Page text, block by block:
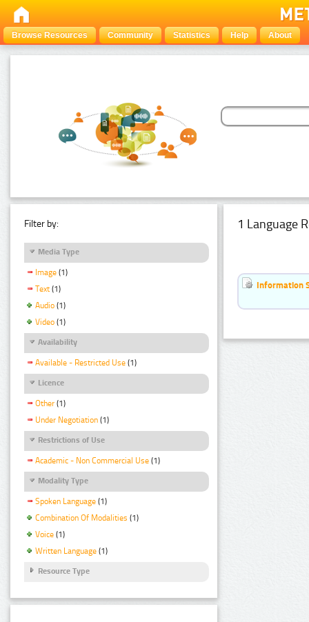
Browse Resources Community Statistics Help About
Filter by:
Media Type
Image (1)
Text (1)
Audio (1)
Video (1)
Availability
Available - Restricted Use (1)
Licence
Other (1)
Under Negotiation (1)
Restrictions of Use
Academic - Non Commercial Use (1)
Modality Type
Spoken Language (1)
Combination Of Modalities (1)
Voice (1)
Written Language (1)
Resource Type
1 Language
Information